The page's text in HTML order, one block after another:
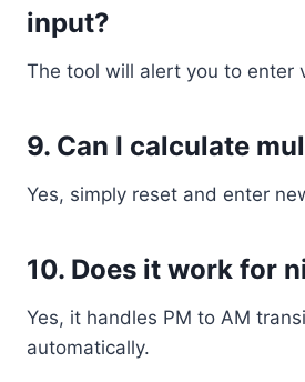
input?
The tool will alert you to enter
9. Can I calculate
Yes, simply reset and enter
10. Does it work for
Yes, it handles PM to AM
automatically.